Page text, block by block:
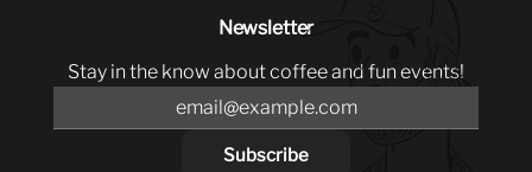
Newsletter
Stay in the know about coffee and fun events!
Subscribe